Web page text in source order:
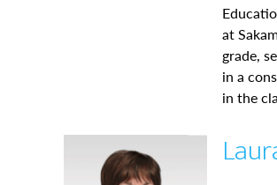
at
grade,
in a
in the